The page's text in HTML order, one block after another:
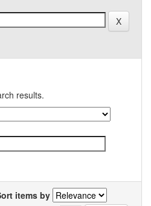
results.
items by